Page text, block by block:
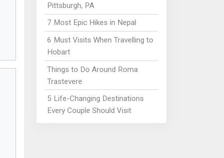
Pittsburgh, PA
7 Most Epic Hikes in Nepal
6 Must Visits When Travelling to
Hobart
Things to Do Around Roma
Trastevere
5 Life-Changing Destinations
Every Couple Should Visit